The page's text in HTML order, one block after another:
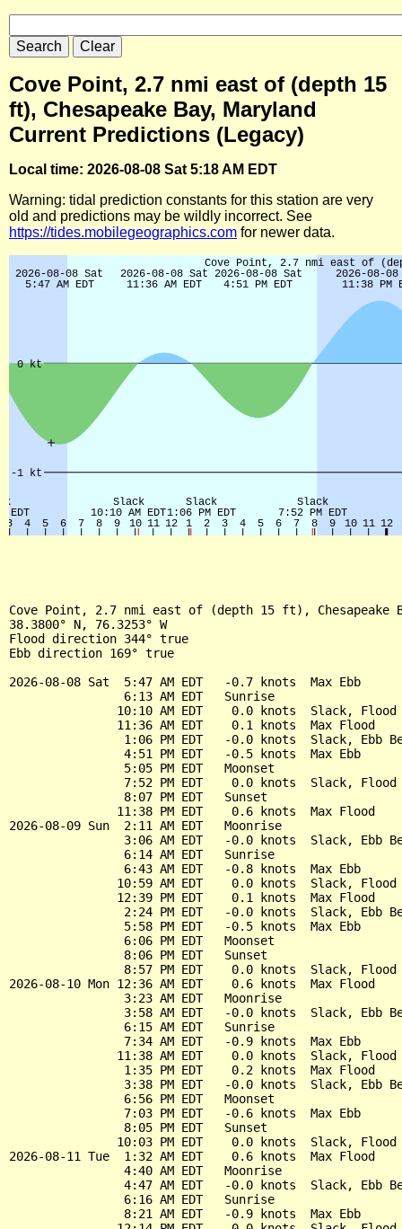
Cove Point, 2.7 nmi east of (depth 15
ft), Chesapeake Bay, Maryland
Current Predictions (Legacy)
Local time: 2026-08-08 Sat 5:18 AM EDT
Warning: tidal prediction constants for this station are very
old and predictions may be wildly incorrect. See
https://tides.mobilegeographics.com for newer data.
Cove Point, 2.7 nmi east of (depth 15 ft), Chesapeake
38.3800° N, 76.3253° W
Flood direction 344° true
Ebb direction 169° true
2026-08-08 Sat  5:47 AM EDT   -0.7 knots  Max Ebb
                6:13 AM EDT   Sunrise
10:10 AM EDT    0.0 knots  Slack, Flood
               11:36 AM EDT    0.1 knots  Max Flood
1:06 PM EDT   -0.0 knots  Slack, Ebb
                4:51 PM EDT   -0.5 knots  Max Ebb
                5:05 PM EDT   Moonset
7:52 PM EDT    0.0 knots  Slack, Flood
                8:07 PM EDT   Sunset
               11:38 PM EDT    0.6 knots  Max Flood
2026-08-09 Sun  2:11 AM EDT   Moonrise
3:06 AM EDT   -0.0 knots  Slack, Ebb
                6:14 AM EDT   Sunrise
                6:43 AM EDT   -0.8 knots  Max Ebb
10:59 AM EDT    0.0 knots  Slack, Flood
               12:39 PM EDT    0.1 knots  Max Flood
2:24 PM EDT   -0.0 knots  Slack, Ebb
                5:58 PM EDT   -0.5 knots  Max Ebb
                6:06 PM EDT   Moonset
                8:06 PM EDT   Sunset
8:57 PM EDT    0.0 knots  Slack, Flood
2026-08-10 Mon 12:36 AM EDT    0.6 knots  Max Flood
                3:23 AM EDT   Moonrise
3:58 AM EDT   -0.0 knots  Slack, Ebb
                6:15 AM EDT   Sunrise
                7:34 AM EDT   -0.9 knots  Max Ebb
11:38 AM EDT    0.0 knots  Slack, Flood
                1:35 PM EDT    0.2 knots  Max Flood
3:38 PM EDT   -0.0 knots  Slack, Ebb
                6:56 PM EDT   Moonset
                7:03 PM EDT   -0.6 knots  Max Ebb
                8:05 PM EDT   Sunset
10:03 PM EDT    0.0 knots  Slack, Flood
2026-08-11 Tue  1:32 AM EDT    0.6 knots  Max Flood
                4:40 AM EDT   Moonrise
4:47 AM EDT   -0.0 knots  Slack, Ebb
                6:16 AM EDT   Sunrise
                8:21 AM EDT   -0.9 knots  Max Ebb